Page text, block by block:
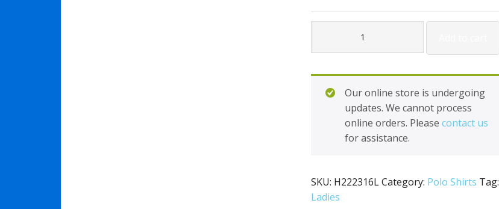
Polo
H222316L
quantity
Our online store is undergoing
updates. We cannot process
online orders. Please contact us
for assistance.
SKU: H222316LCategory: Polo Shirts Tag:
Ladies